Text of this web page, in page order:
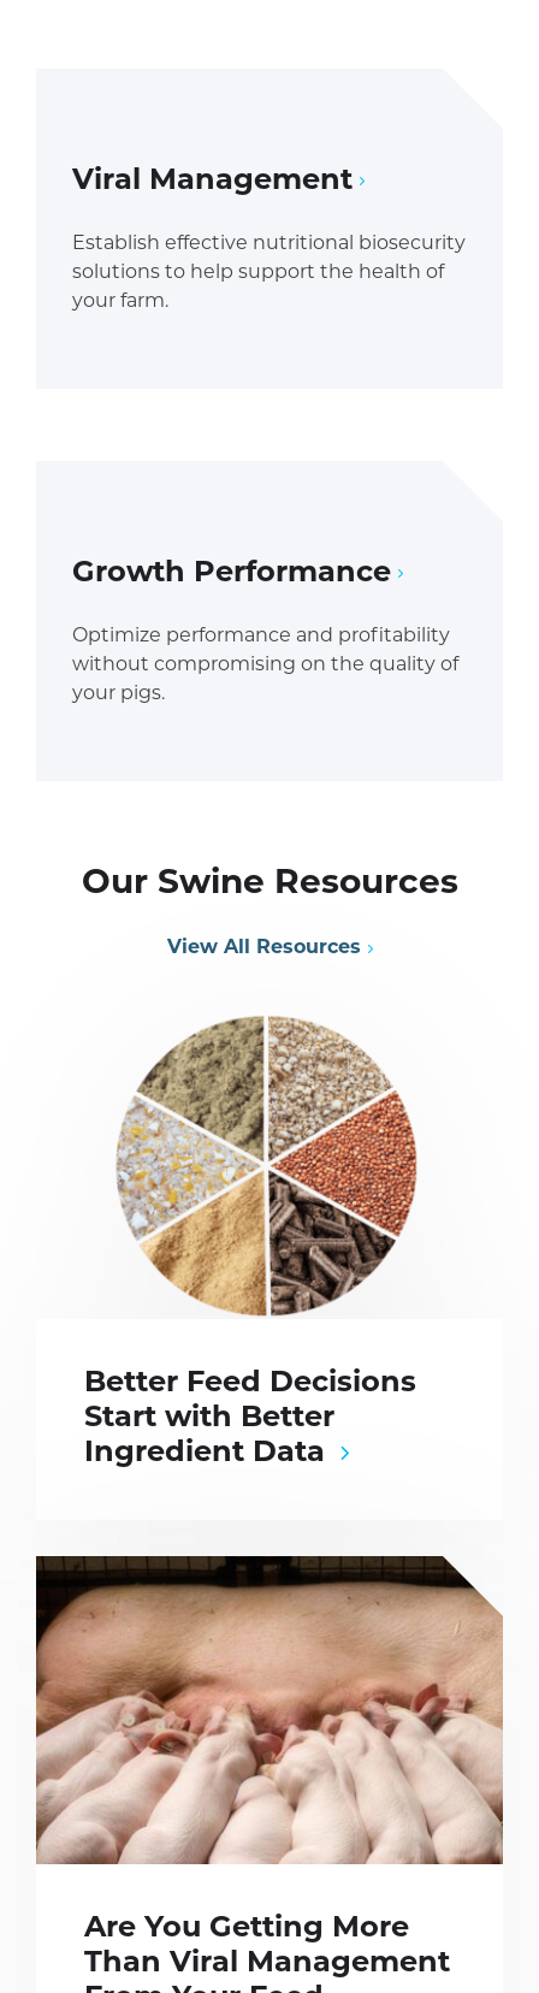
Viral Management
Establish effective nutritional biosecurity
solutions to help support the health of
your farm.
Growth Performance
Optimize performance and profitability
without compromising on the quality of
your pigs.
Our Swine Resources
View All Resources
Better Feed Decisions
Start with Better
Ingredient Data
Are You Getting More
Than Viral Management